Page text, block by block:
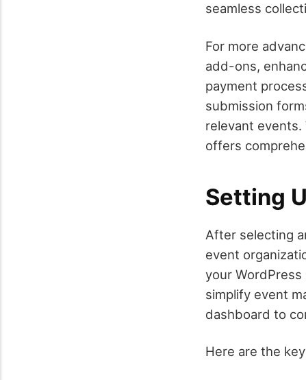
seamless
For more
add-ons,
payment
submission
relevant events.
offers
Setting
After selecting
event
your
simplify event
dashboard to
Here are the